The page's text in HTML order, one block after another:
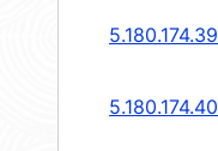
5.180.174.39
5.180.174.40